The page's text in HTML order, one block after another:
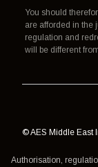
You should
are afforded in the
regulation and
will be different
© AES Middle East
Authorisation,